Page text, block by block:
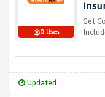
0 Uses
Get
Updated